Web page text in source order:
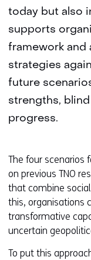
today but also
supports
framework and
strategies
future
strengths,
progress.
The four scenarios
on previous TNO
that combine
this, organisations
transformative
uncertain
To put this